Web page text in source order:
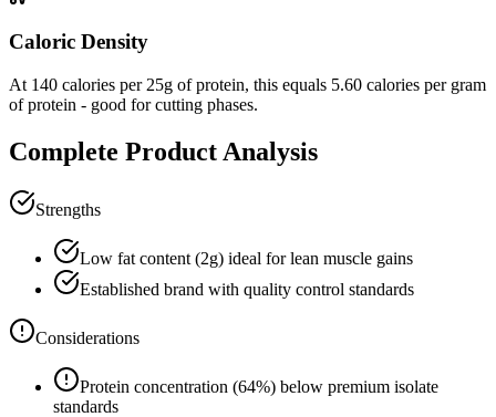
Caloric Density
At 140 calories per 25g of protein, this equals 5.60 calories per gram
of protein - good for cutting phases.
Complete Product Analysis
Strengths
Low fat content (2g) ideal for lean muscle gains
Established brand with quality control standards
Considerations
Protein concentration (64%) below premium isolate
standards